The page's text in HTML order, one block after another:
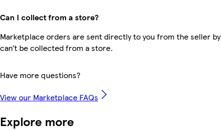
Can I collect from a store?
Marketplace orders are sent directly to you from the seller
can’t be collected from a store.
Have more questions?
View our Marketplace FAQs
Explore more